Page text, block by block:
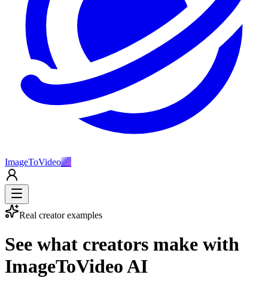
ImageToVideoAI
Real creator examples
See what creators make with
ImageToVideo AI